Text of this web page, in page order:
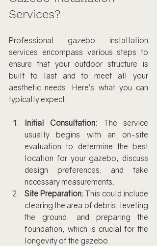
Services?
Professional gazebo installation
services encompass various steps to
ensure that your outdoor structure is
built to last and to meet all your
aesthetic needs. Here’s what you can
typically expect:
Initial Consultation: The service
usually begins with an on-site
evaluation to determine the best
location for your gazebo, discuss
design preferences, and take
necessary measurements.
Site Preparation: This could include
clearing the area of debris, leveling
the ground, and preparing the
foundation, which is crucial for the
longevity of the gazebo.